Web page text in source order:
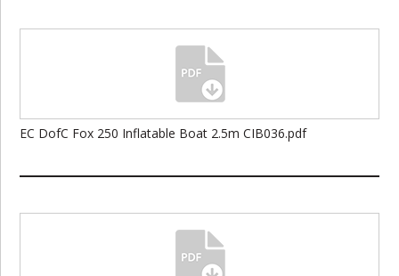
EC DofC Fox 250 Inflatable Boat 2.5m CIB036.pdf